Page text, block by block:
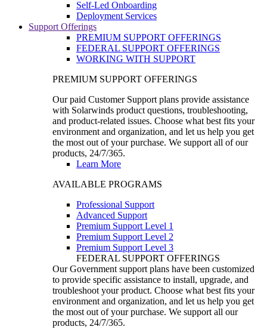
Self-Led Onboarding
Deployment Services
Support Offerings
PREMIUM SUPPORT OFFERINGS
FEDERAL SUPPORT OFFERINGS
WORKING WITH SUPPORT
PREMIUM SUPPORT OFFERINGS
Our paid Customer Support plans provide assistance
with Solarwinds product questions, troubleshooting,
and product-related issues. Choose what best fits your
environment and organization, and let us help you get
the most out of your purchase. We support all of our
products, 24/7/365.
Learn More
AVAILABLE PROGRAMS
Professional Support
Advanced Support
Premium Support Level 1
Premium Support Level 2
Premium Support Level 3
FEDERAL SUPPORT OFFERINGS
Our Government support plans have been customized
to provide specific assistance to install, upgrade, and
troubleshoot your product. Choose what best fits your
environment and organization, and let us help you get
the most out of your purchase. We support all our
products, 24/7/365.